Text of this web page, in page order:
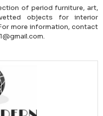
of period furniture, art,
objects for interior
more information, contact